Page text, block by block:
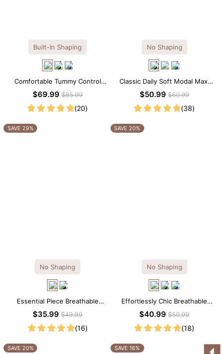
Built-In Shaping
Comfortable Tummy Control
Maxi Slip Dress with Built-in
$69.99$85.99
(20)
No Shaping
Classic Daily Soft Modal Maxi
Slip Dress
$50.99$60.99
(38)
SAVE 29%
No Shaping
Essential Piece Breathable
Modal Mini Slip Dress
$35.99$49.99
(16)
SAVE 20%
No Shaping
Effortlessly Chic Breathable
Modal Midi Slip Dress
$40.99$50.99
(18)
SAVE 20% SAVE 16%